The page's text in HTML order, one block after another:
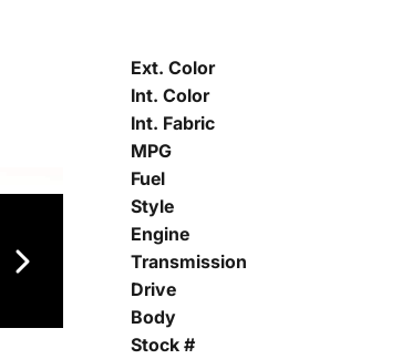
Ext. Color
Int. Color
Int. Fabric
MPG
Fuel
Style
Engine
Transmission
Drive
Body
Stock #